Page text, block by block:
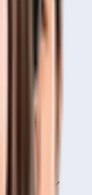
's batsmen.
play for?